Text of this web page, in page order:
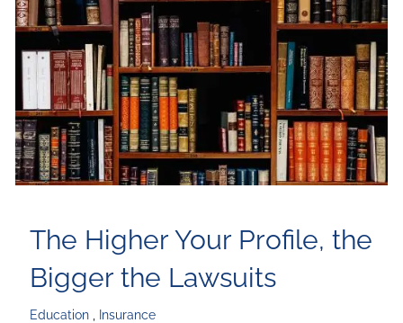
The Higher Your Profile, the
Bigger the Lawsuits
Education Insurance